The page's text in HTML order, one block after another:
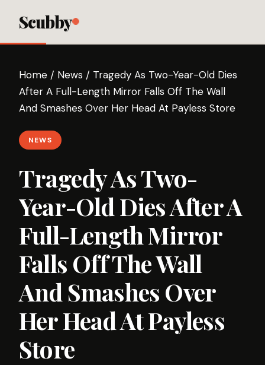
Scubby
Home / News / Tragedy As Two-Year-Old Dies
After A Full-Length Mirror Falls Off The Wall
And Smashes Over Her Head At Payless Store
NEWS
Tragedy As Two-
Year-Old Dies After A
Full-Length Mirror
Falls Off The Wall
And Smashes Over
Her Head At Payless
Store